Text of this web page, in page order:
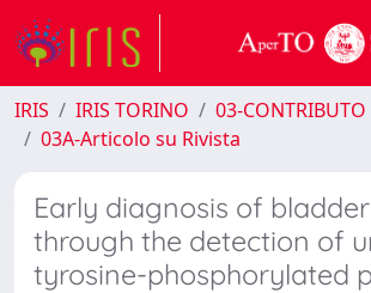
IRIS IRIS TORINO
03-CONTRIBUTO
03A-Articolo su Rivista
Early diagnosis of
through the detection of
tyrosine-phosphorylated